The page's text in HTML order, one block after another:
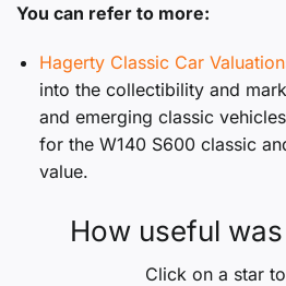
You can refer to more:
Hagerty Classic Car
into the collectibility and
and emerging classic
for the W140 S600 classic
value.
How useful
Click on a star